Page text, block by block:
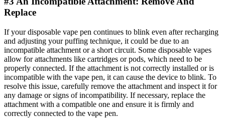
Replace
If your disposable vape pen continues to blink even after recharging
and adjusting your puffing technique, it could be due to an
incompatible attachment or a short circuit. Some disposable vapes
allow for attachments like cartridges or pods, which need to be
properly connected. If the attachment is not correctly installed or is
incompatible with the vape pen, it can cause the device to blink. To
resolve this issue, carefully remove the attachment and inspect it for
any damage or signs of incompatibility. If necessary, replace the
attachment with a compatible one and ensure it is firmly and
correctly connected to the vape pen.